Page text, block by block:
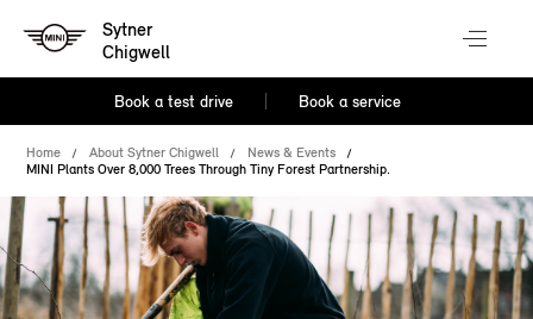
Sytner
Chigwell
Book a test drive Book a service
Home About Sytner Chigwell
News & Events
MINI Plants Over 8,000 Trees Through Tiny Forest Partnership.